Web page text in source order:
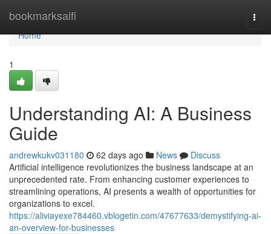
bookmarksaifi
Home
Home
1
Understanding AI: A Business
Guide
andrewkukv031180 62 days ago News
Discuss
Artificial intelligence revolutionizes the business landscape at an
unprecedented rate. From enhancing customer experiences to
streamlining operations, AI presents a wealth of opportunities for
organizations to excel.
https://aliviayexe784460.vblogetin.com/47677633/demystifying-ai-
an-overview-for-businesses